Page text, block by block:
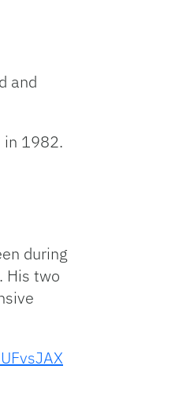
and
in 1982.
during
His two